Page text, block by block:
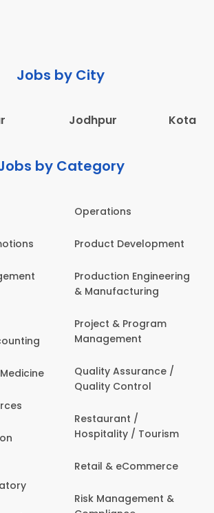
Jobs by City
Jodhpur Kota
by Category
Operations
Product Development
Production Engineering
& Manufacturing
Project & Program
Management
Quality Assurance /
Quality Control
Restaurant /
Hospitality / Tourism
Retail & eCommerce
Risk Management &